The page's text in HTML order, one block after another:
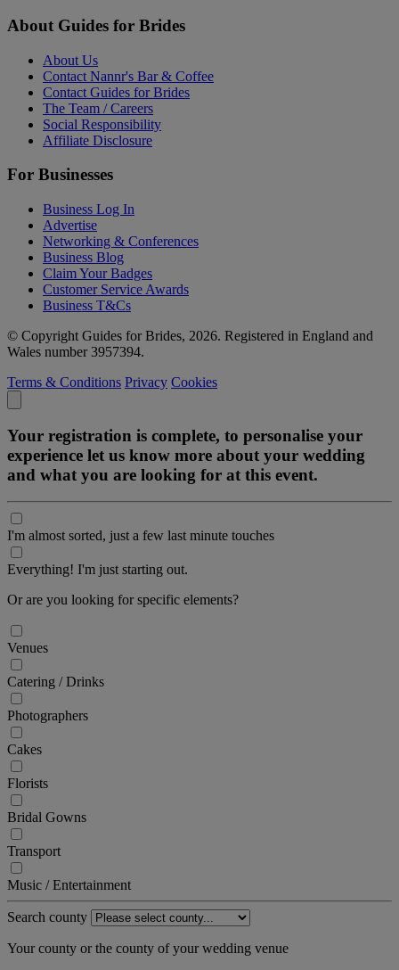
About Guides for Brides
About Us
Contact Nannr's Bar & Coffee
Contact Guides for Brides
The Team / Careers
Social Responsibility
Affiliate Disclosure
For Businesses
Business Log In
Advertise
Networking & Conferences
Business Blog
Claim Your Badges
Customer Service Awards
Business T&Cs
© Copyright Guides for Brides, 2026. Registered in England and
Wales number 3957394.
Terms & Conditions Privacy Cookies
Your registration is complete, to personalise your
experience let us know more about your wedding
and what you are looking for at this event.
I'm almost sorted, just a few last minute touches
Everything! I'm just starting out.
Or are you looking for specific elements?
Venues
Catering / Drinks
Photographers
Cakes
Florists
Bridal Gowns
Transport
Music / Entertainment
Search county
Your county or the county of your wedding venue